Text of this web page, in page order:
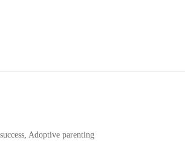
,Adoptive parenting